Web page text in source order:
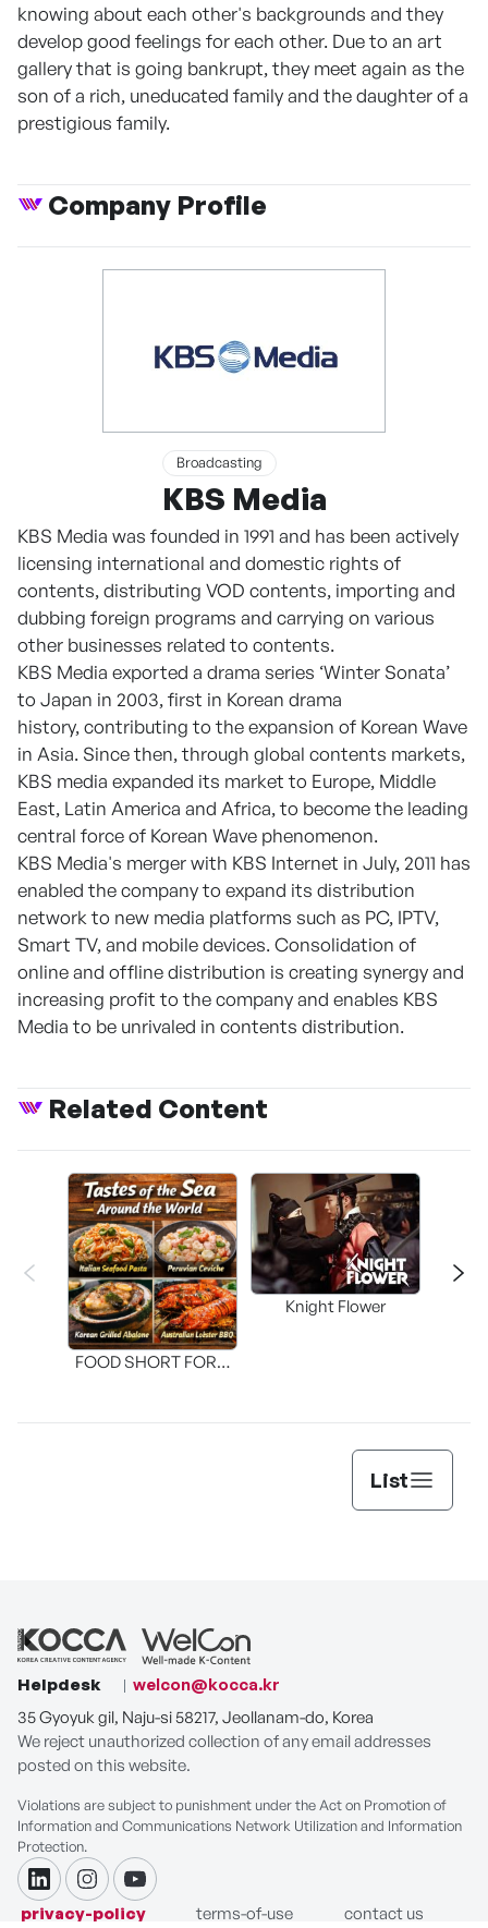
knowing about each other's backgrounds and they
develop good feelings for each other. Due to an art
gallery that is going bankrupt, they meet again as the
son of a rich, uneducated family and the daughter of a
prestigious family.
Company Profile
Broadcasting
KBS Media
KBS Media was founded in 1991 and has been actively
licensing international and domestic rights of
contents, distributing VOD contents, importing and
dubbing foreign programs and carrying on various
other businesses related to contents.
KBS Media exported a drama series ‘Winter Sonata’
to Japan in 2003, first in Korean drama
history, contributing to the expansion of Korean Wave
in Asia. Since then, through global contents markets,
KBS media expanded its market to Europe, Middle
East, Latin America and Africa, to become the leading
central force of Korean Wave phenomenon.
KBS Media's merger with KBS Internet in July, 2011 has
enabled the company to expand its distribution
network to new media platforms such as PC, IPTV,
Smart TV, and mobile devices. Consolidation of
online and offline distribution is creating synergy and
increasing profit to the company and enables KBS
Media to be unrivaled in contents distribution.
Related Content
FOOD SHORT FORM
Knight Flower
List
Helpdesk
welcon@kocca.kr
35 Gyoyuk gil, Naju-si 58217, Jeollanam-do, Korea
We reject unauthorized collection of any email addresses
posted on this website.
Violations are subject to punishment under the Act on Promotion of
Information and Communications Network Utilization and Information
Protection.
linkdininstagramyoutube
privacy-policy terms-of-use
contact us